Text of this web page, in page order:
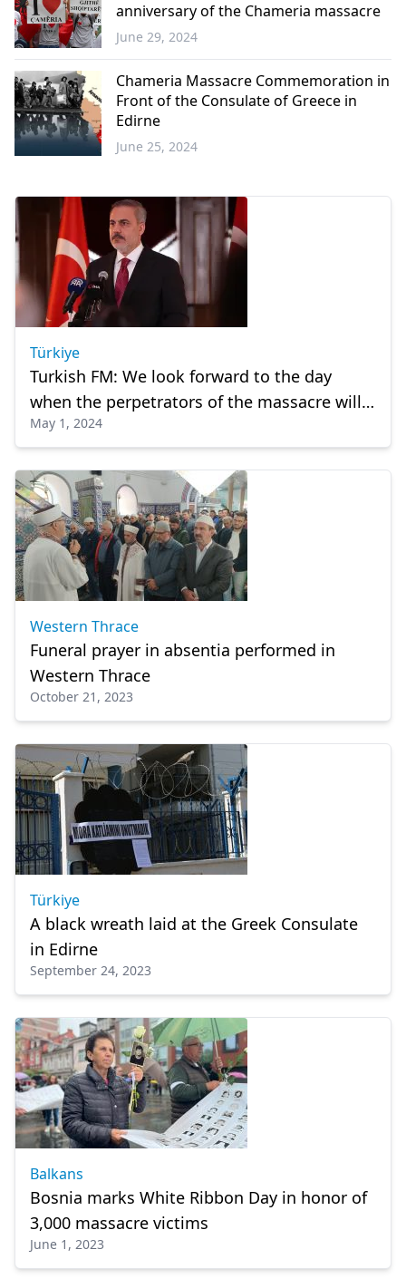
Balkans
anniversary of the Chameria massacre
June 29, 2024
Chameria Massacre Commemoration in
Front of the Consulate of Greece in
Edirne
June 25, 2024
Türkiye
Turkish FM: We look forward to the day
when the perpetrators of the massacre will
be held accountable before the law
May 1, 2024
Western Thrace
Funeral prayer in absentia performed in
Western Thrace
October 21, 2023
Türkiye
A black wreath laid at the Greek Consulate
in Edirne
September 24, 2023
Balkans
Bosnia marks White Ribbon Day in honor of
3,000 massacre victims
June 1, 2023